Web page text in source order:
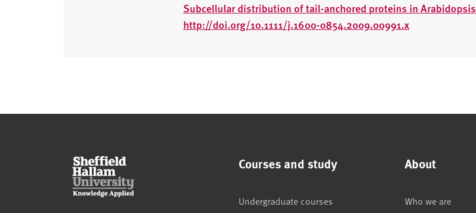
Subcellular distribution of tail-anchored proteins in Arabidopsis
http://doi.org/10.1111/j.1600-0854.2009.00991.x
Courses and study
Undergraduate courses
About
Who we are